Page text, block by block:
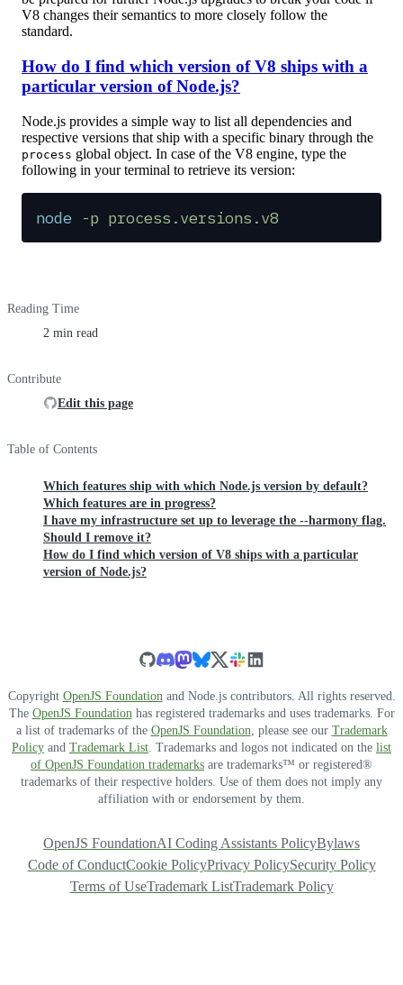
V8 changes their semantics to more closely follow the
standard.
How do I find which version of V8 ships with a
particular version of Node.js?
Node.js provides a simple way to list all dependencies and
respective versions that ship with a specific binary through the
process global object. In case of the V8 engine, type the
following in your terminal to retrieve its version:
node -p process.versions.v8
Reading Time
2 min read
Contribute
Edit this page
Table of Contents
Which features ship with which Node.js version by default?
Which features are in progress?
I have my infrastructure set up to leverage the --harmony flag.
Should I remove it?
How do I find which version of V8 ships with a particular
version of Node.js?
Copyright OpenJS Foundation and Node.js contributors. All rights reserved.
The OpenJS Foundation has registered trademarks and uses trademarks. For
a list of trademarks of the OpenJS Foundation , please see our Trademark
Policy and Trademark List . Trademarks and logos not indicated on the list
of OpenJS Foundation trademarks are trademarks™ or registered®
trademarks of their respective holders. Use of them does not imply any
affiliation with or endorsement by them.
OpenJS FoundationAI Coding Assistants PolicyBylaws
Code of ConductCookie PolicyPrivacy PolicySecurity Policy
Terms of UseTrademark ListTrademark Policy